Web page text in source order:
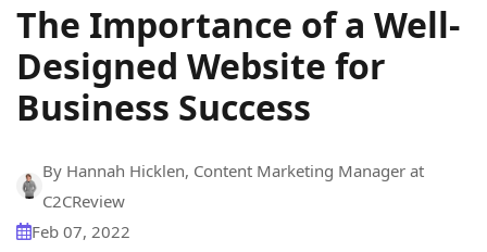
The Importance of a Well-
Designed Website for
Business Success
By Hannah Hicklen, Content Marketing Manager at
C2CReview
Feb 07, 2022